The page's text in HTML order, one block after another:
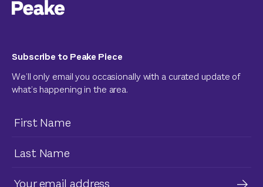
Subscribe to Peake Piece
We’ll only email you occasionally with a curated update of
what’s happening in the area.